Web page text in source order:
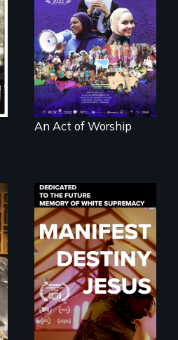
A portrait of the
last 30 years of
Muslim-American
life.
An Act of Worship
Dedicated to the
future memory of
white supremacy